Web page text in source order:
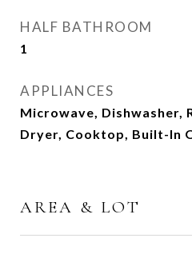
HALF BATHROOM
1
APPLIANCES
Microwave, Dishwasher,
Dryer, Cooktop, Built-In
AREA & LOT